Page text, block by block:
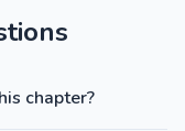
chapter?